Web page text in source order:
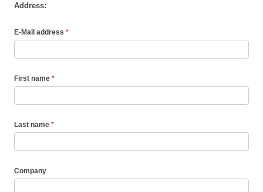
Address:
E-Mail address *
First name *
Last name *
Company